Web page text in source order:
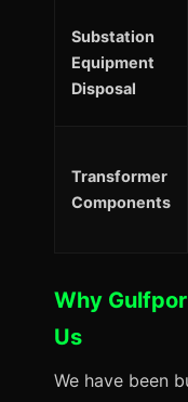
Substation
Equipment
Disposal
Transformer
Components
Why
Us
We have been